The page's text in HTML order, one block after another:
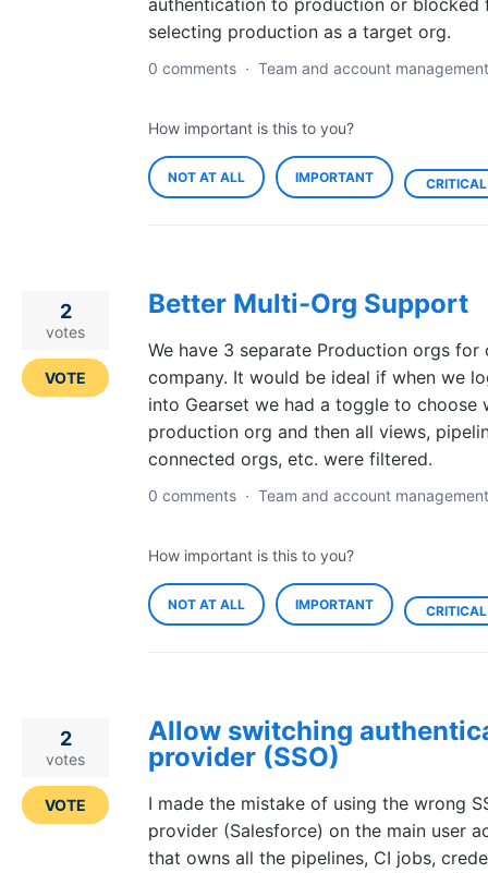
authentication to production or blocked
selecting production as a target org.
0 comments · Team and account management
How important is this to you?
NOT AT ALL IMPORTANT CRITICAL
Better Multi-Org Support
We have 3 separate Production orgs for
company. It would be ideal if when we
into Gearset we had a toggle to choose
production org and then all views,
connected orgs, etc. were filtered.
2
votes
VOTE
0 comments · Team and account management
How important is this to you?
NOT AT ALL IMPORTANT CRITICAL
Allow switching
provider (SSO)
I made the mistake of using the wrong
provider (Salesforce) on the main user
that owns all the pipelines, CI jobs,
2
votes
VOTE